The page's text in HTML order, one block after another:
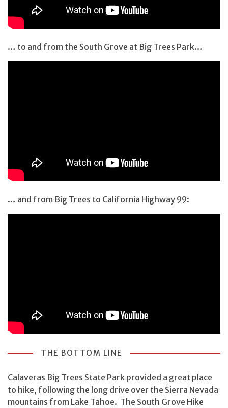
… to and from the South Grove at Big Trees Park…
… and from Big Trees to California Highway 99:
THE BOTTOM LINE
Calaveras Big Trees State Park provided a great place
to hike, following the long drive over the Sierra Nevada
mountains from Lake Tahoe. The South Grove Hike